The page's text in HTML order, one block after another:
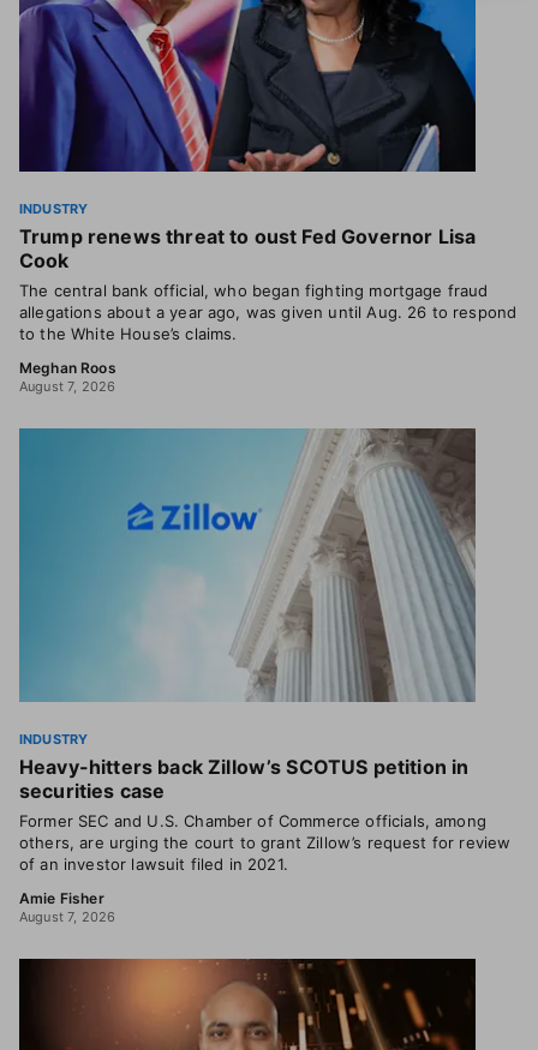
INDUSTRY
Trump renews threat to oust Fed Governor Lisa
Cook
The central bank official, who began fighting mortgage fraud
allegations about a year ago, was given until Aug. 26 to respond
to the White House’s claims.
Meghan Roos
August 7, 2026
INDUSTRY
Heavy-hitters back Zillow’s SCOTUS petition in
securities case
Former SEC and U.S. Chamber of Commerce officials, among
others, are urging the court to grant Zillow’s request for review
of an investor lawsuit filed in 2021.
Amie Fisher
August 7, 2026